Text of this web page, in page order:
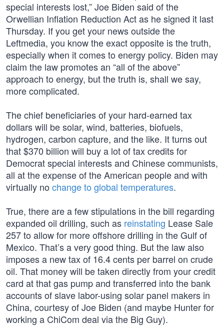
special interests lost,” Joe Biden said of the
Orwellian Inflation Reduction Act as he signed it last
Thursday. If you get your news outside the
Leftmedia, you know the exact opposite is the truth,
especially when it comes to energy policy. Biden may
claim the law promotes an “all of the above”
approach to energy, but the truth is, shall we say,
more complicated.
The chief beneficiaries of your hard-earned tax
dollars will be solar, wind, batteries, biofuels,
hydrogen, carbon capture, and the like. It turns out
that $370 billion will buy a lot of tax credits for
Democrat special interests and Chinese communists,
all at the expense of the American people and with
virtually no change to global temperatures.
True, there are a few stipulations in the bill regarding
expanded oil drilling, such as reinstating Lease Sale
257 to allow for more offshore drilling in the Gulf of
Mexico. That’s a very good thing. But the law also
imposes a new tax of 16.4 cents per barrel on crude
oil. That money will be taken directly from your credit
card at that gas pump and transferred into the bank
accounts of slave labor-using solar panel makers in
China, courtesy of Joe Biden (and maybe Hunter for
working a ChiCom deal via the Big Guy).